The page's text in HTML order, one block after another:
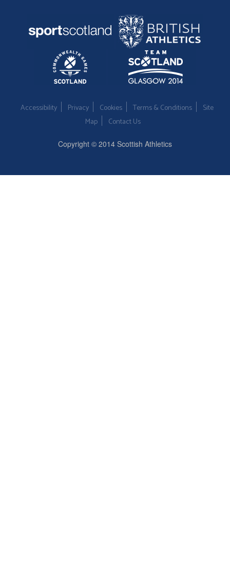
Accessibility Privacy Cookies Terms & Conditions
Site
Map
Contact Us
Copyright © 2014 Scottish Athletics